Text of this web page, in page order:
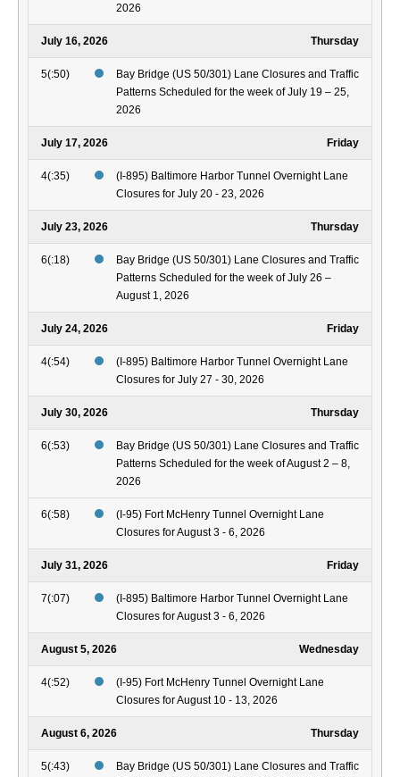
2026
July 16, 2026 Thursday
5(:50)
Bay Bridge (US 50/301) Lane Closures and Traffic
Patterns Scheduled for the week of July 19 – 25,
2026
July 17, 2026 Friday
4(:35)
(I-895) Baltimore Harbor Tunnel Overnight Lane
Closures for July 20 - 23, 2026
July 23, 2026 Thursday
6(:18)
Bay Bridge (US 50/301) Lane Closures and Traffic
Patterns Scheduled for the week of July 26 –
August 1, 2026
July 24, 2026 Friday
4(:54)
(I-895) Baltimore Harbor Tunnel Overnight Lane
Closures for July 27 - 30, 2026
July 30, 2026 Thursday
6(:53)
Bay Bridge (US 50/301) Lane Closures and Traffic
Patterns Scheduled for the week of August 2 – 8,
2026
6(:58)
(I-95) Fort McHenry Tunnel Overnight Lane
Closures for August 3 - 6, 2026
July 31, 2026 Friday
7(:07)
(I-895) Baltimore Harbor Tunnel Overnight Lane
Closures for August 3 - 6, 2026
August 5, 2026 Wednesday
4(:52)
(I-95) Fort McHenry Tunnel Overnight Lane
Closures for August 10 - 13, 2026
August 6, 2026 Thursday
5(:43)
Bay Bridge (US 50/301) Lane Closures and Traffic